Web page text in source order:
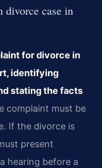
divorce case in
for divorce in
identifying
stating the facts
complaint must be
If the divorce is
present
hearing before a